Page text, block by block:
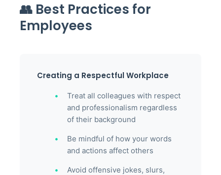
👥 Best Practices for
Employees
Creating a Respectful Workplace
Treat all colleagues with respect
and professionalism regardless
of their background
Be mindful of how your words
and actions affect others
Avoid offensive jokes, slurs,